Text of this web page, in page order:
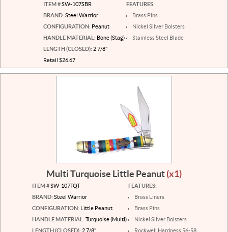
ITEM #SW-107SBR
BRAND: Steel Warrior
CONFIGURATION: Peanut
HANDLE MATERIAL: Bone (Stag)
LENGTH (CLOSED): 2 7/8"
Retail $26.67
FEATURES:
Brass Pins
Nickel Silver Bolsters
Stainless Steel Blade
Multi Turquoise Little Peanut(x1)
ITEM #SW-107TQT
BRAND: Steel Warrior
CONFIGURATION: Little Peanut
HANDLE MATERIAL: Turquoise (Multi)
LENGTH (CLOSED): 2 7/8"
FEATURES:
Brass Liners
Brass Pins
Nickel Silver Bolsters
Rockwell Hardness 56-58